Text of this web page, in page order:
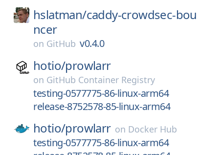
hslatman/caddy-crowdsec-bou
ncer
on GitHub v0.4.0
hotio/prowlarr
on GitHub Container Registry
testing-0577775-86-linux-arm64
release-8752578-85-linux-arm64
hotio/prowlarr on Docker Hub
testing-0577775-86-linux-arm64